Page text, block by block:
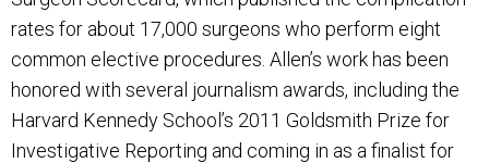
rates for about 17,000 surgeons who perform eight
common elective procedures. Allen’s work has been
honored with several journalism awards, including the
Harvard Kennedy School’s 2011 Goldsmith Prize for
Investigative Reporting and coming in as a finalist for